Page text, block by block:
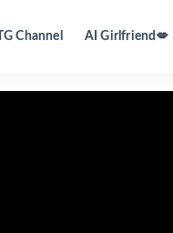
Channel AI Girlfriend💋